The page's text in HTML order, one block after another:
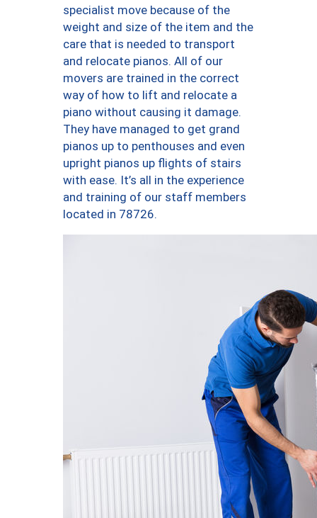
specialist move because of the
weight and size of the item and the
care that is needed to transport
and relocate pianos. All of our
movers are trained in the correct
way of how to lift and relocate a
piano without causing it damage.
They have managed to get grand
pianos up to penthouses and even
upright pianos up flights of stairs
with ease. It’s all in the experience
and training of our staff members
located in 78726.